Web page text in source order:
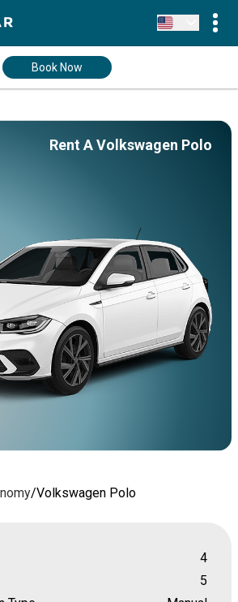
Book Now
Rent A Volkswagen Polo
/Volkswagen Polo
4
5